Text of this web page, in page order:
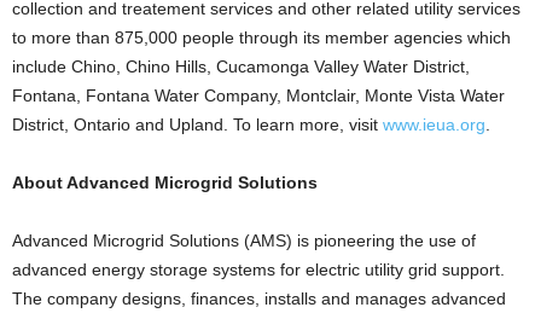
collection and treatement services and other related utility services
to more than 875,000 people through its member agencies which
include Chino, Chino Hills, Cucamonga Valley Water District,
Fontana, Fontana Water Company, Montclair, Monte Vista Water
District, Ontario and Upland. To learn more, visit www.ieua.org
About Advanced Microgrid Solutions
Advanced Microgrid Solutions (AMS) is pioneering the use of
advanced energy storage systems for electric utility grid support.
The company designs, finances, installs and manages advanced